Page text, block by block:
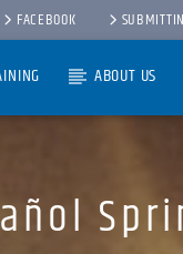
FACEBOOK
ABOUT US